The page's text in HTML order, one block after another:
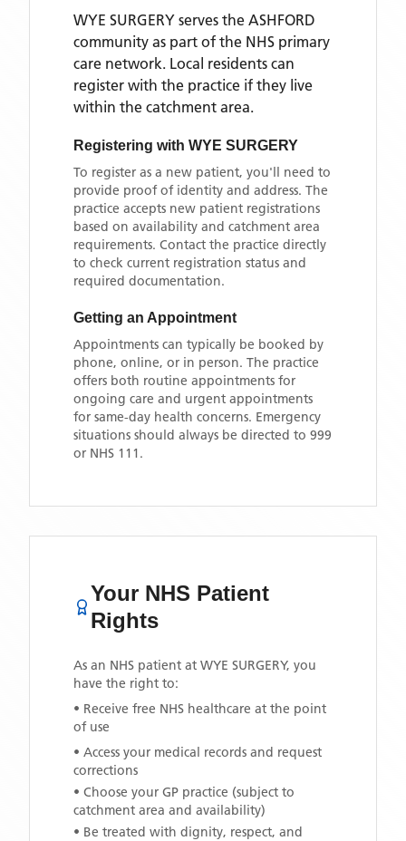
WYE SURGERY serves the ASHFORD
community as part of the NHS primary
care network. Local residents can
register with the practice if they live
within the catchment area.
Registering with WYE SURGERY
To register as a new patient, you'll need to
provide proof of identity and address. The
practice accepts new patient registrations
based on availability and catchment area
requirements. Contact the practice directly
to check current registration status and
required documentation.
Getting an Appointment
Appointments can typically be booked by
phone, online, or in person. The practice
offers both routine appointments for
ongoing care and urgent appointments
for same-day health concerns. Emergency
situations should always be directed to 999
or NHS 111.
Your NHS Patient
Rights
As an NHS patient at WYE SURGERY, you
have the right to:
• Receive free NHS healthcare at the point
of use
• Access your medical records and request
corrections
• Choose your GP practice (subject to
catchment area and availability)
• Be treated with dignity, respect, and